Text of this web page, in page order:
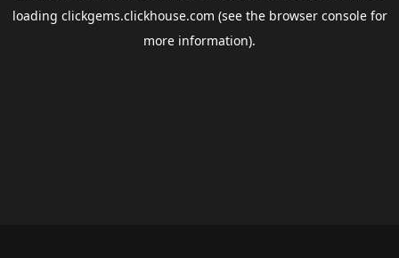
loading clickgems.clickhouse.com (see the browser consolefor
more information).